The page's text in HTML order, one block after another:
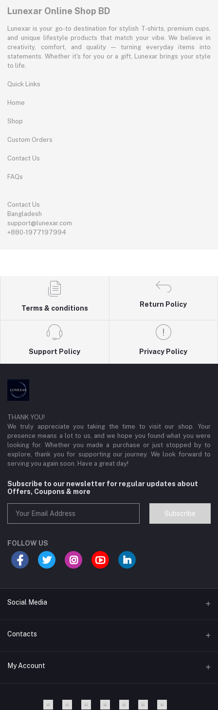
Lunexar Online Shop BD
Lunexar is your go-to destination for stylish T-shirts, premium cups,
and unique lifestyle products that match your vibe. We believe in
creativity, comfort, and quality — turning everyday items into
statements. Whether it's for you or a gift, Lunexar brings your style
to life.
Quick Links
Home
Shop
Custom Orders
Contact Us
FAQs
Contact Us
Bangladesh
support@lunexar.com
+880-1977197994
Terms & conditions
Return Policy
Support Policy Privacy Policy
THANK YOU!
We truly appreciate you taking the time to visit our shop. Your
presence means a lot to us, and we hope you found what you were
looking for. Whether you made a purchase or just stopped by to
explore, thank you for supporting our journey. We look forward to
serving you again soon. Have a great day!
Subscribe to our newsletter for regular updates about
Offers, Coupons & more
Subscribe
FOLLOW US
Social Media
Contacts
Address
+8801977197994
My Account